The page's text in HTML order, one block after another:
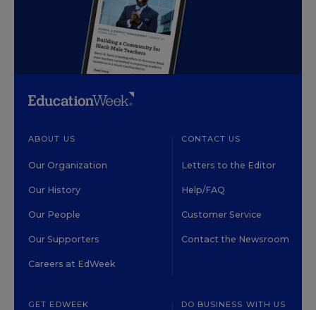
ABOUT US
Our Organization
Our History
Our People
Our Supporters
Careers at EdWeek
CONTACT US
Letters to the Editor
Help/FAQ
Customer Service
Contact the Newsroom
GET EDWEEK DO BUSINESS WITH US